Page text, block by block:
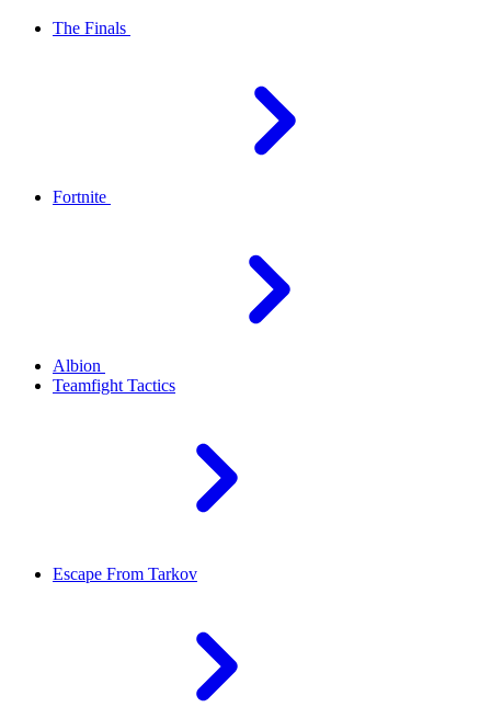
The Finals
Fortnite
Albion
Teamfight Tactics
Escape From Tarkov